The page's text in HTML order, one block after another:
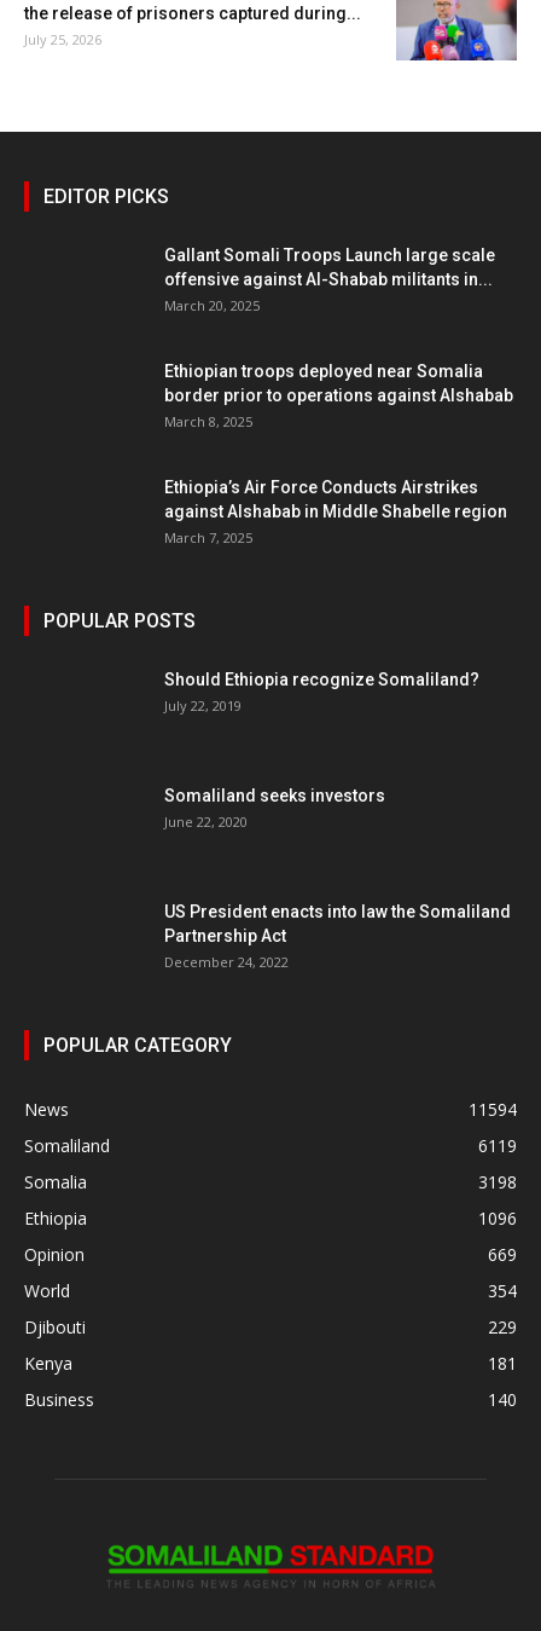
the release of prisoners captured during...
July 25, 2026
EDITOR PICKS
Gallant Somali Troops Launch large scale
offensive against Al-Shabab militants in...
March 20, 2025
Ethiopian troops deployed near Somalia
border prior to operations against Alshabab
March 8, 2025
Ethiopia’s Air Force Conducts Airstrikes
against Alshabab in Middle Shabelle region
March 7, 2025
POPULAR POSTS
Should Ethiopia recognize Somaliland?
July 22, 2019
Somaliland seeks investors
June 22, 2020
US President enacts into law the Somaliland
Partnership Act
December 24, 2022
POPULAR CATEGORY
News
11594
Somaliland
6119
Somalia
3198
Ethiopia
1096
Opinion
669
World
354
Djibouti
229
Kenya
181
Business
140